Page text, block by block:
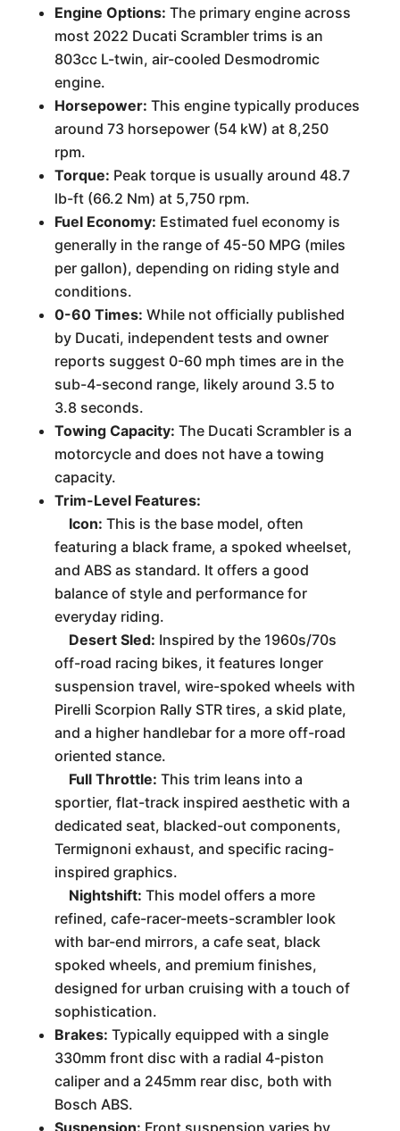
Engine Options: The primary engine across
most 2022 Ducati Scrambler trims is an
803cc L-twin, air-cooled Desmodromic
engine.
Horsepower: This engine typically produces
around 73 horsepower (54 kW) at 8,250
rpm.
Torque: Peak torque is usually around 48.7
lb-ft (66.2 Nm) at 5,750 rpm.
Fuel Economy: Estimated fuel economy is
generally in the range of 45-50 MPG (miles
per gallon), depending on riding style and
conditions.
0-60 Times: While not officially published
by Ducati, independent tests and owner
reports suggest 0-60 mph times are in the
sub-4-second range, likely around 3.5 to
3.8 seconds.
Towing Capacity: The Ducati Scrambler is a
motorcycle and does not have a towing
capacity.
Trim-Level Features:
Icon: This is the base model, often
featuring a black frame, a spoked wheelset,
and ABS as standard. It offers a good
balance of style and performance for
everyday riding.
Desert Sled: Inspired by the 1960s/70s
off-road racing bikes, it features longer
suspension travel, wire-spoked wheels with
Pirelli Scorpion Rally STR tires, a skid plate,
and a higher handlebar for a more off-road
oriented stance.
Full Throttle: This trim leans into a
sportier, flat-track inspired aesthetic with a
dedicated seat, blacked-out components,
Termignoni exhaust, and specific racing-
inspired graphics.
Nightshift: This model offers a more
refined, cafe-racer-meets-scrambler look
with bar-end mirrors, a cafe seat, black
spoked wheels, and premium finishes,
designed for urban cruising with a touch of
sophistication.
Brakes: Typically equipped with a single
330mm front disc with a radial 4-piston
caliper and a 245mm rear disc, both with
Bosch ABS.
Suspension: Front suspension varies by